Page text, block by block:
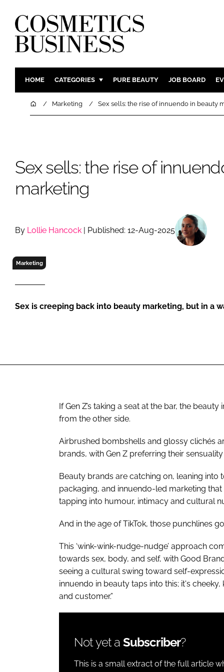
HOME CATEGORIES
INGREDIENTS
COMPANY NEWS
BODY
SKIN CARE
MARKETING
RETAIL
LOGISTICS
PURE BEAUTY JOB BOARD
HomeMarketing Sex sells: the rise of innuendo in beauty
Sex sells: the rise of
marketing
By Lollie Hancock | Published: 12-Aug-2025
Marketing
Sex is creeping back into beauty marketing, but in a
If Gen Z’s taking a seat at the bar, the
from the other side.
Airbrushed bombshells and glossy clichés
brands, with Gen Z preferring their
Beauty brands are catching on, leaning
packaging, and innuendo-led marketing
tapping into humour, intimacy and cultural
And in the age of TikTok, those punchlines
This ‘wink-wink-nudge-nudge’ approach
towards sex, body, and self, with Good
seeing a cultural swing toward self-
innuendo in beauty taps into this; it's
and customer.”
Not yet a Subscriber?
This is a small extract of the full article